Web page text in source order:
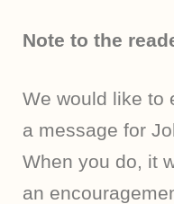
Note to the
We would like to
a message for
When you do, it
an